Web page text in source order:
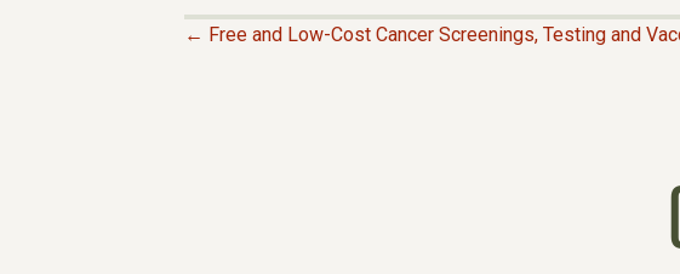
← Free and Low-Cost Cancer Screenings, Testing and